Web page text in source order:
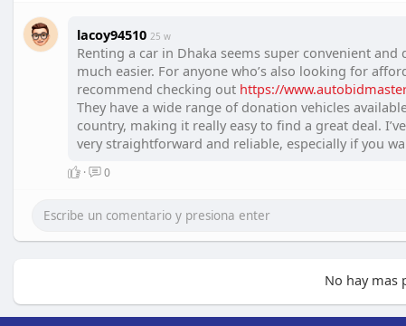
lacoy94510 25 w
Renting a car in Dhaka seems super convenient
much easier. For anyone who’s also looking for
recommend checking out https://
They have a wide range of donation vehicles
country, making it really easy to find a great deal.
very straightforward and reliable, especially if you
· 0
No hay mas